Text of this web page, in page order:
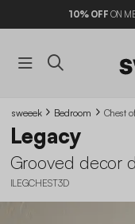
10% OFF ON
sweeek Bedroom Chest
Legacy
Grooved decor
ILEGCHEST3D